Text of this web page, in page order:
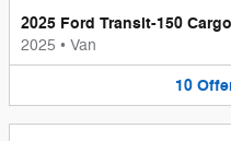
2025 Ford Transit-150
2025 • Van
10